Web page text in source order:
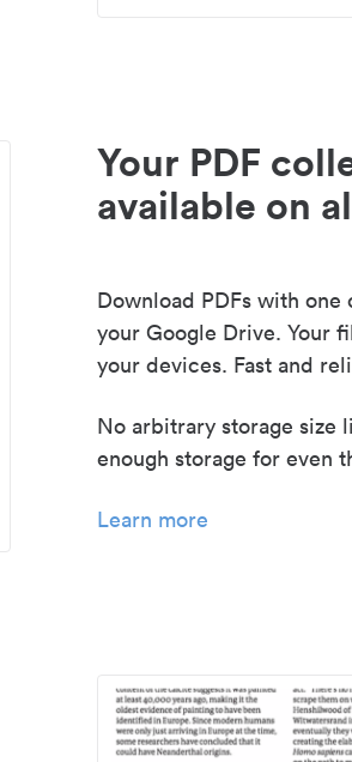
Your PDF
available on
Download PDFs with
your Google Drive. Your
your devices. Fast and
No arbitrary storage size
enough storage for even
Learn more